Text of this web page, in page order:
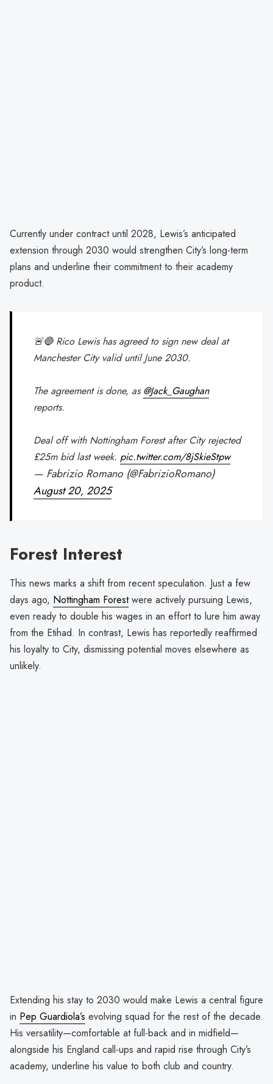
Currently under contract until 2028, Lewis’s anticipated
extension through 2030 would strengthen City’s long-term
plans and underline their commitment to their academy
product.
🚨🔵 Rico Lewis has agreed to sign new deal at
Manchester City valid until June 2030.
The agreement is done, as@Jack_Gaughan
reports.
Deal off with Nottingham Forest after City rejected
£25m bid last week. pic.twitter.com/8jSkieStpw
— Fabrizio Romano (@FabrizioRomano)
August 20, 2025
Forest Interest
This news marks a shift from recent speculation. Just a few
days ago, Nottingham Forestwere actively pursuing Lewis,
even ready to double his wages in an effort to lure him away
from the Etihad. In contrast, Lewis has reportedly reaffirmed
his loyalty to City, dismissing potential moves elsewhere as
unlikely.
Extending his stay to 2030 would make Lewis a central figure
in Pep Guardiola’s evolving squad for the rest of the decade.
His versatility—comfortable at full-back and in midfield—
alongside his England call-ups and rapid rise through City’s
academy, underline his value to both club and country.